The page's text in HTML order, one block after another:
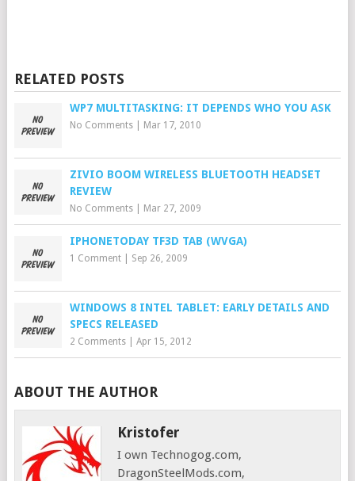
RELATED POSTS
WP7 MULTITASKING: IT DEPENDS WHO YOU ASK
No Comments| Mar 17, 2010
ZIVIO BOOM WIRELESS BLUETOOTH HEADSET
REVIEW
No Comments| Mar 27, 2009
IPHONETODAY TF3D TAB (WVGA)
1 Comment| Sep 26, 2009
WINDOWS 8 INTEL TABLET: EARLY DETAILS AND
SPECS RELEASED
2 Comments| Apr 15, 2012
ABOUT THE AUTHOR
Kristofer
I own Technogog.com,
DragonSteelMods.com,